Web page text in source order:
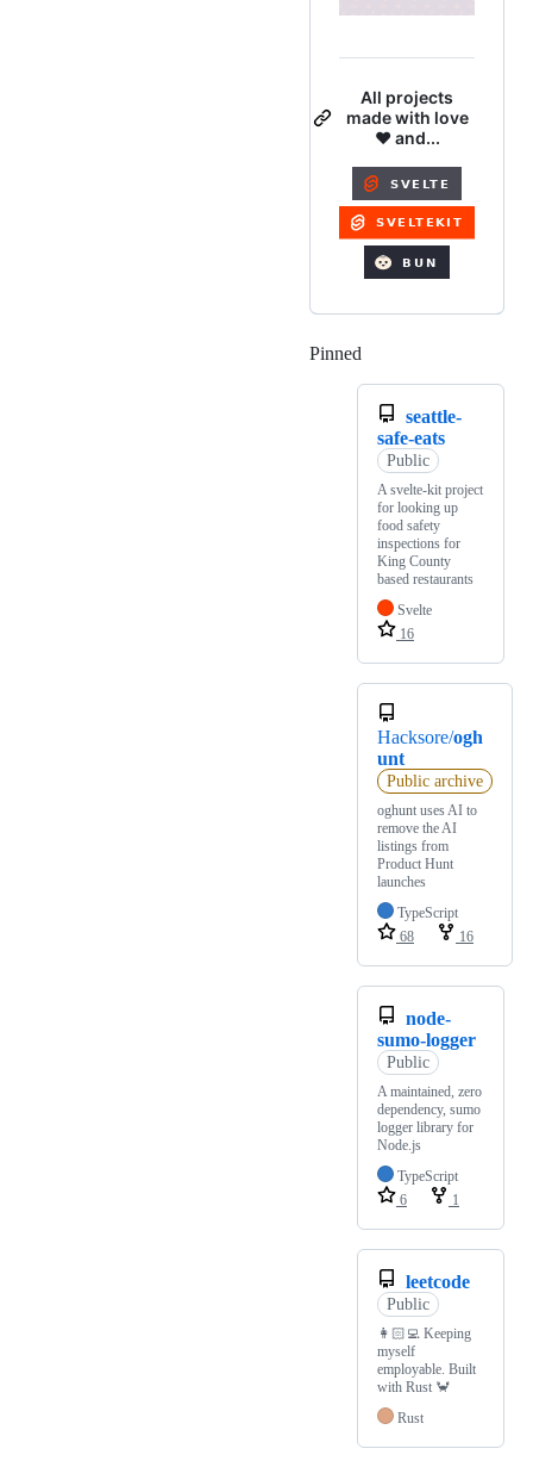
All projects
made with love
❤️ and...
Pinned
seattle-
safe-eats
Public
A svelte-kit project
for looking up
food safety
inspections for
King County
based restaurants
Svelte
16
Hacksore/ogh
unt
Public archive
oghunt uses AI to
remove the AI
listings from
Product Hunt
launches
TypeScript
68
16
node-
sumo-logger
Public
A maintained, zero
dependency, sumo
logger library for
Node.js
TypeScript
6
1
leetcode
Public
👩🏻‍💻 Keeping
myself
employable. Built
with Rust 🦀
Rust